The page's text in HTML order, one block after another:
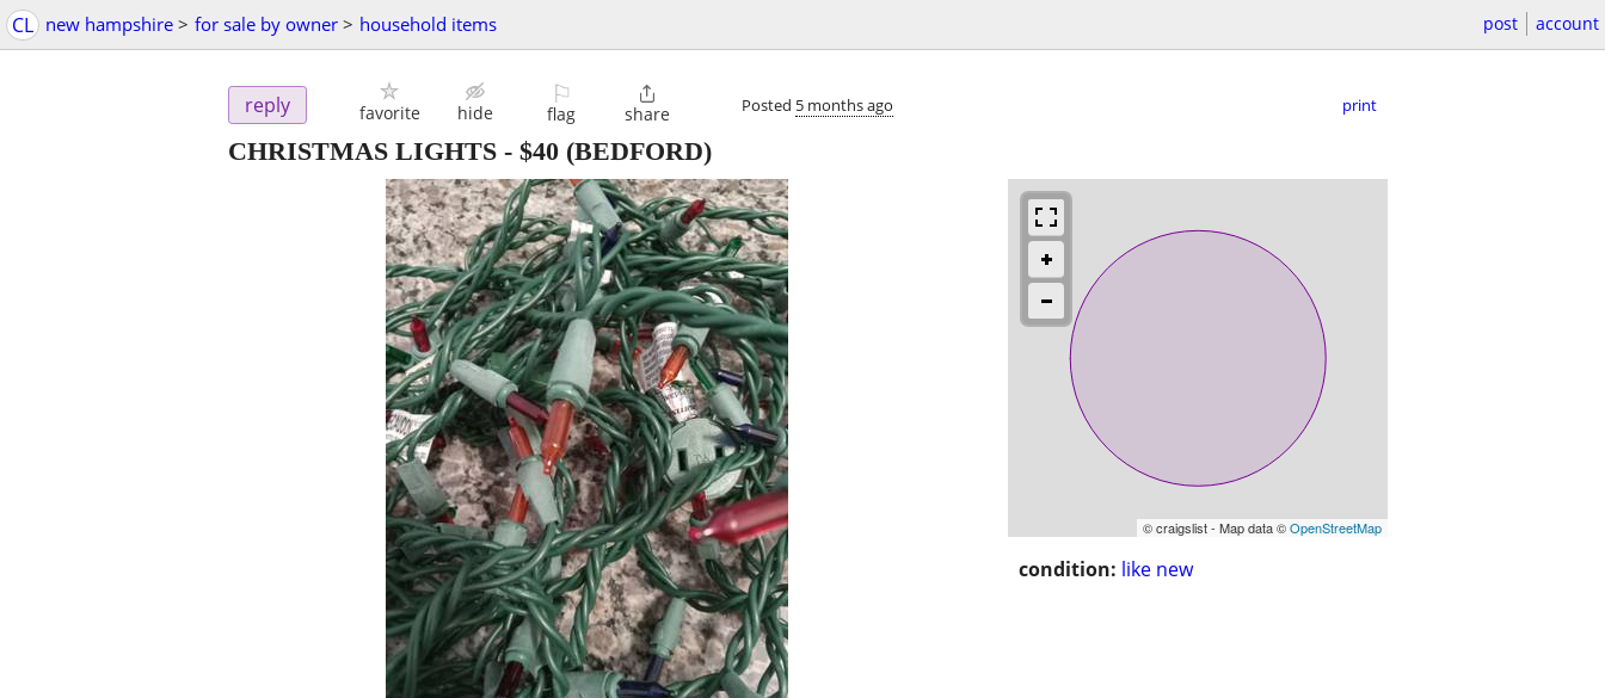
CL new hampshire > for sale by owner > household items post account
reply favorite hide
⚐
flag

share Posted 5 months ago print
CHRISTMAS LIGHTS - $40 (BEDFORD)
© craigslist - Map data ©OpenStreetMap
condition: like new